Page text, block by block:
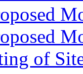
of